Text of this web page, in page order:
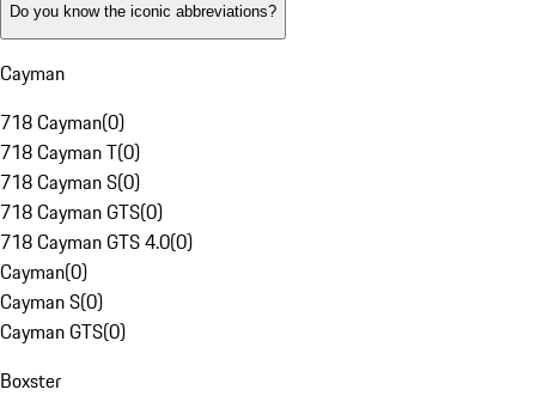
Do you know the iconic abbreviations?
Cayman
718 Cayman(0)
718 Cayman T(0)
718 Cayman S(0)
718 Cayman GTS(0)
718 Cayman GTS 4.0(0)
Cayman(0)
Cayman S(0)
Cayman GTS(0)
Boxster